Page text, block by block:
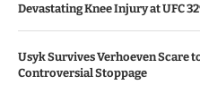
Devastating Knee Injury at UFC
Usyk Survives Verhoeven Scare
Controversial Stoppage